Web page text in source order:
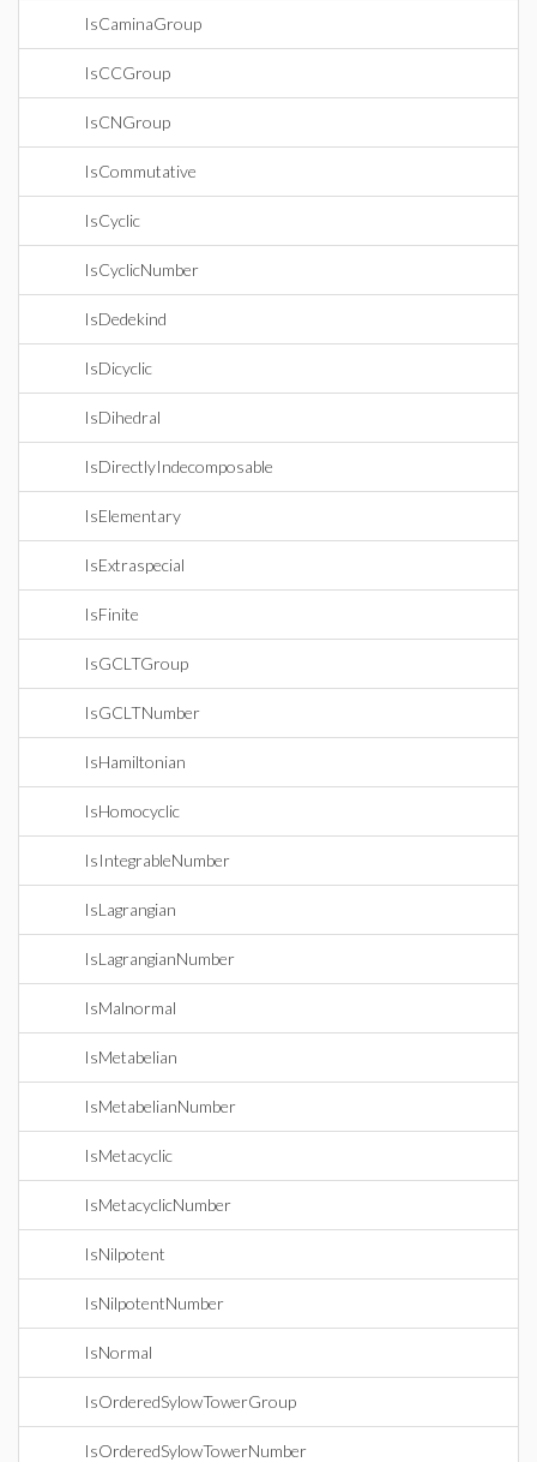
IsCaminaGroup
IsCCGroup
IsCNGroup
IsCommutative
IsCyclic
IsCyclicNumber
IsDedekind
IsDicyclic
IsDihedral
IsDirectlyIndecomposable
IsElementary
IsExtraspecial
IsFinite
IsGCLTGroup
IsGCLTNumber
IsHamiltonian
IsHomocyclic
IsIntegrableNumber
IsLagrangian
IsLagrangianNumber
IsMalnormal
IsMetabelian
IsMetabelianNumber
IsMetacyclic
IsMetacyclicNumber
IsNilpotent
IsNilpotentNumber
IsNormal
IsOrderedSylowTowerGroup
IsOrderedSylowTowerNumber